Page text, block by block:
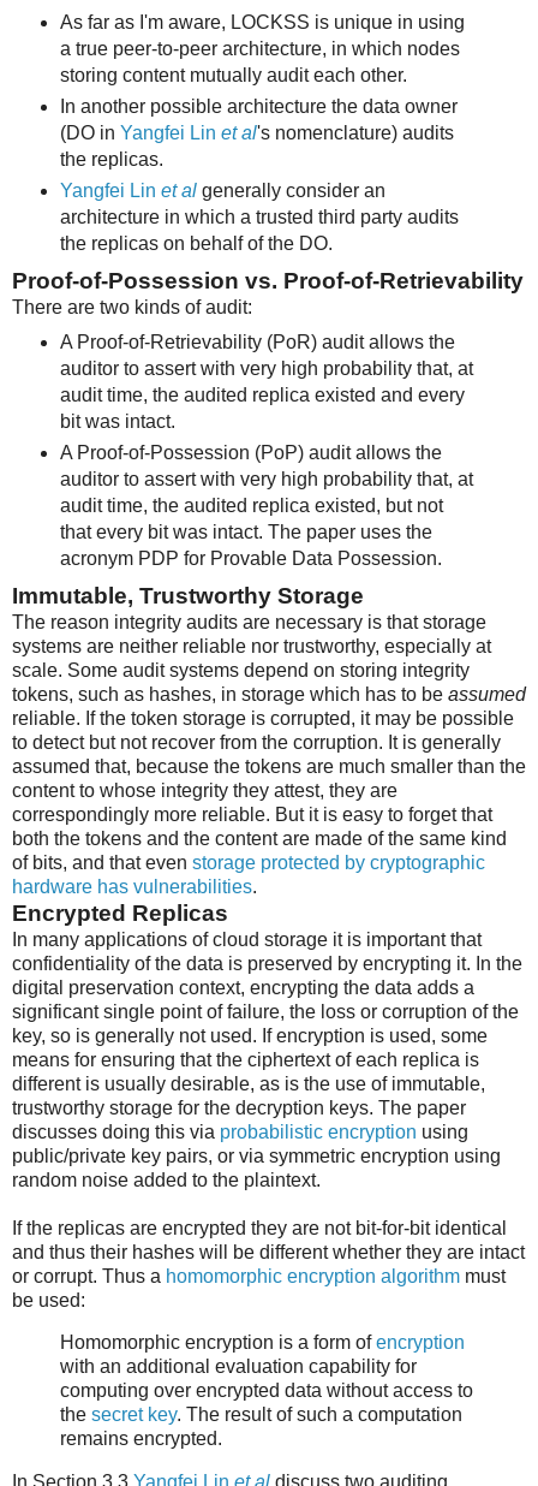
As far as I'm aware, LOCKSS is unique in using
a true peer-to-peer architecture, in which nodes
storing content mutually audit each other.
In another possible architecture the data owner
(DO in Yangfei Lin et al's nomenclature) audits
the replicas.
Yangfei Lin et algenerally consider an
architecture in which a trusted third party audits
the replicas on behalf of the DO.
Proof-of-Possession vs. Proof-of-Retrievability
There are two kinds of audit:
A Proof-of-Retrievability (PoR) audit allows the
auditor to assert with very high probability that, at
audit time, the audited replica existed and every
bit was intact.
A Proof-of-Possession (PoP) audit allows the
auditor to assert with very high probability that, at
audit time, the audited replica existed, but not
that every bit was intact. The paper uses the
acronym PDP for Provable Data Possession.
Immutable, Trustworthy Storage
The reason integrity audits are necessary is that storage
systems are neither reliable nor trustworthy, especially at
scale. Some audit systems depend on storing integrity
tokens, such as hashes, in storage which has to be assumed
reliable. If the token storage is corrupted, it may be possible
to detect but not recover from the corruption. It is generally
assumed that, because the tokens are much smaller than the
content to whose integrity they attest, they are
correspondingly more reliable. But it is easy to forget that
both the tokens and the content are made of the same kind
of bits, and that even storage protected by cryptographic
hardware has vulnerabilities.
Encrypted Replicas
In many applications of cloud storage it is important that
confidentiality of the data is preserved by encrypting it. In the
digital preservation context, encrypting the data adds a
significant single point of failure, the loss or corruption of the
key, so is generally not used. If encryption is used, some
means for ensuring that the ciphertext of each replica is
different is usually desirable, as is the use of immutable,
trustworthy storage for the decryption keys. The paper
discusses doing this via probabilistic encryption using
public/private key pairs, or via symmetric encryption using
random noise added to the plaintext.
If the replicas are encrypted they are not bit-for-bit identical
and thus their hashes will be different whether they are intact
or corrupt. Thus a homomorphic encryption algorithm must
be used:
Homomorphic encryption is a form ofencryption
with an additional evaluation capability for
computing over encrypted data without access to
the secret key. The result of such a computation
remains encrypted.